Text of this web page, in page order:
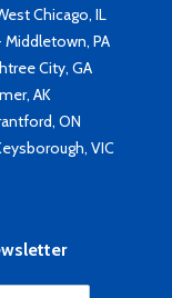
Chicago, IL
PA
City, GA
AK
ON
VIC